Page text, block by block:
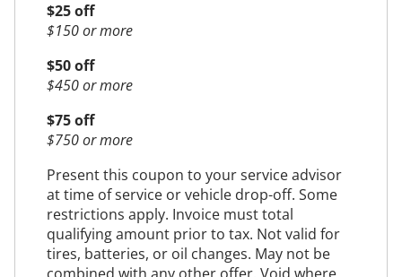
$25 off
$150 or more
$50 off
$450 or more
$75 off
$750 or more
Present this coupon to your service advisor
at time of service or vehicle drop-off. Some
restrictions apply. Invoice must total
qualifying amount prior to tax. Not valid for
tires, batteries, or oil changes. May not be